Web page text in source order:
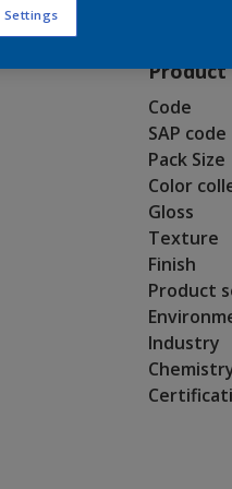
Code
SAP code
Pack Size
Color
Gloss
Texture
Finish
Product
Industry
Settings